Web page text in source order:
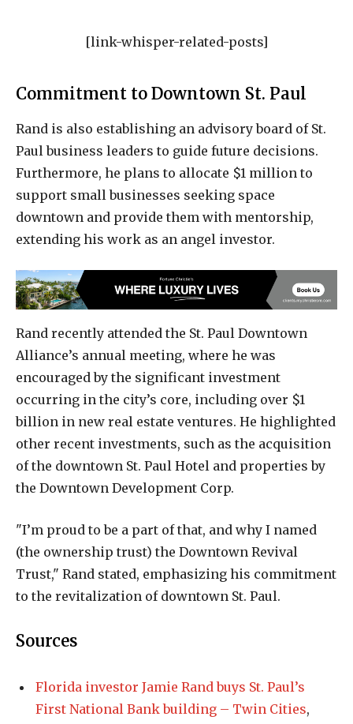
[link-whisper-related-posts]
Commitment to Downtown St. Paul
Rand is also establishing an advisory board of St.
Paul business leaders to guide future decisions.
Furthermore, he plans to allocate $1 million to
support small businesses seeking space
downtown and provide them with mentorship,
extending his work as an angel investor.
Rand recently attended the St. Paul Downtown
Alliance’s annual meeting, where he was
encouraged by the significant investment
occurring in the city’s core, including over $1
billion in new real estate ventures. He highlighted
other recent investments, such as the acquisition
of the downtown St. Paul Hotel and properties by
the Downtown Development Corp.
"I’m proud to be a part of that, and why I named
(the ownership trust) the Downtown Revival
Trust," Rand stated, emphasizing his commitment
to the revitalization of downtown St. Paul.
Sources
Florida investor Jamie Rand buys St. Paul’s
First National Bank building – Twin Cities,